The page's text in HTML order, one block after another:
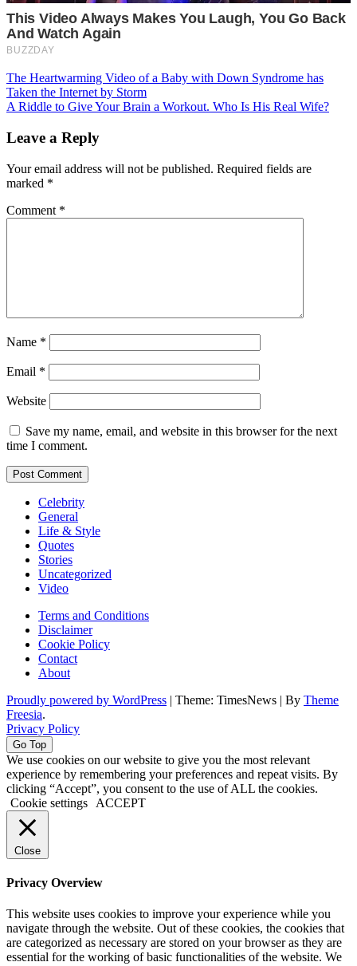
Post
navigation
The Heartwarming Video of a Baby with Down Syndrome has
Taken the Internet by Storm
A Riddle to Give Your Brain a Workout. Who Is His Real Wife?
Leave a Reply
Your email address will not be published. Required fields are
marked *
Comment *
Name *
Email *
Website
Save my name, email, and website in this browser for the next
time I comment.
Celebrity
General
Life & Style
Quotes
Stories
Uncategorized
Video
Terms and Conditions
Disclaimer
Cookie Policy
Contact
About
Proudly powered by WordPress | Theme: TimesNews | By Theme
Freesia.
Privacy Policy
Go Top
We use cookies on our website to give you the most relevant
experience by remembering your preferences and repeat visits. By
clicking “Accept”, you consent to the use of ALL the cookies.
Cookie settings
ACCEPT
Close
Privacy Overview
This website uses cookies to improve your experience while you
navigate through the website. Out of these cookies, the cookies that
are categorized as necessary are stored on your browser as they are
essential for the working of basic functionalities of the website. We